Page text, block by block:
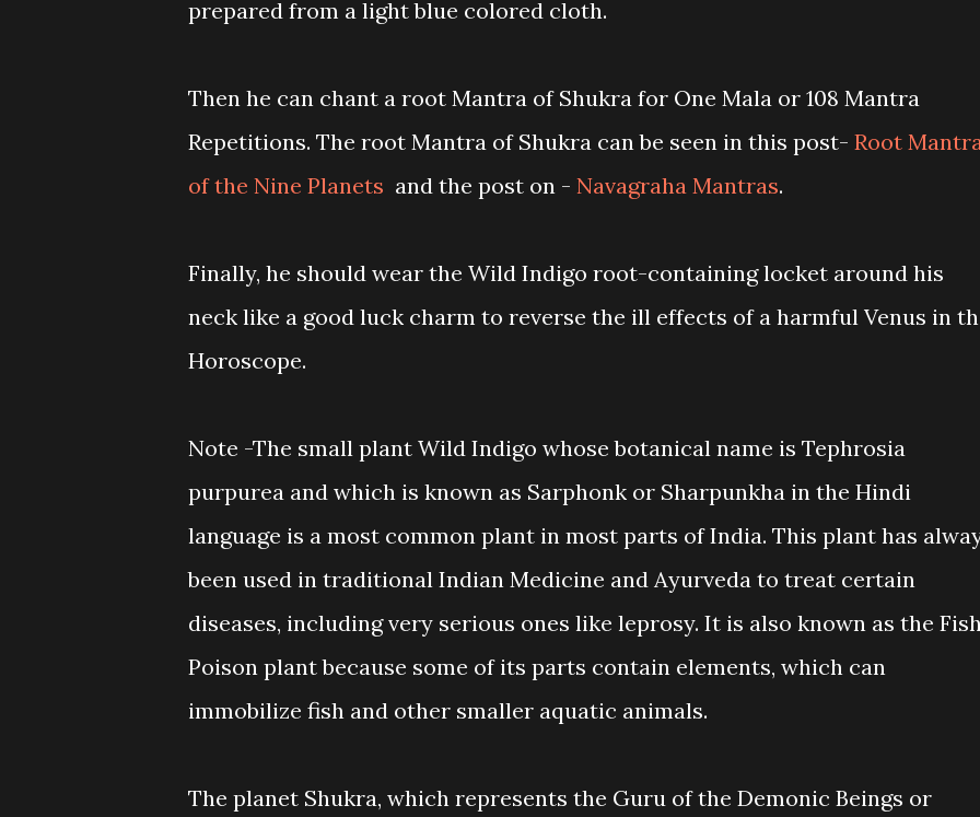
prepared from a light blue colored cloth.
Then he can chant a root Mantra of Shukra for One Mala or 108 Mantra
Repetitions. The root Mantra of Shukra can be seen in this post- Root
of the Nine Planets and the post on - Navagraha Mantras.
Finally, he should wear the Wild Indigo root-containing locket around his
neck like a good luck charm to reverse the ill effects of a harmful Venus in
Horoscope.
Note -The small plant Wild Indigo whose botanical name is Tephrosia
purpurea and which is known as Sarphonk or Sharpunkha in the Hindi
language is a most common plant in most parts of India. This plant has
been used in traditional Indian Medicine and Ayurveda to treat certain
diseases, including very serious ones like leprosy. It is also known as the
Poison plant because some of its parts contain elements, which can
immobilize fish and other smaller aquatic animals.
The planet Shukra, which represents the Guru of the Demonic Beings or